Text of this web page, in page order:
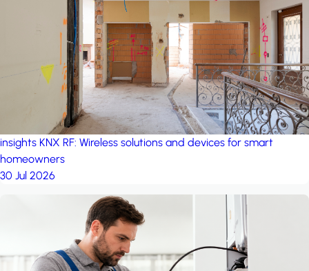
project: Ganjan City
Management Office by MSN-Smart
project: A house in the
by iSYS
insights KNX RF: Wireless solutions and devices for smart
homeowners
30 Jul 2026